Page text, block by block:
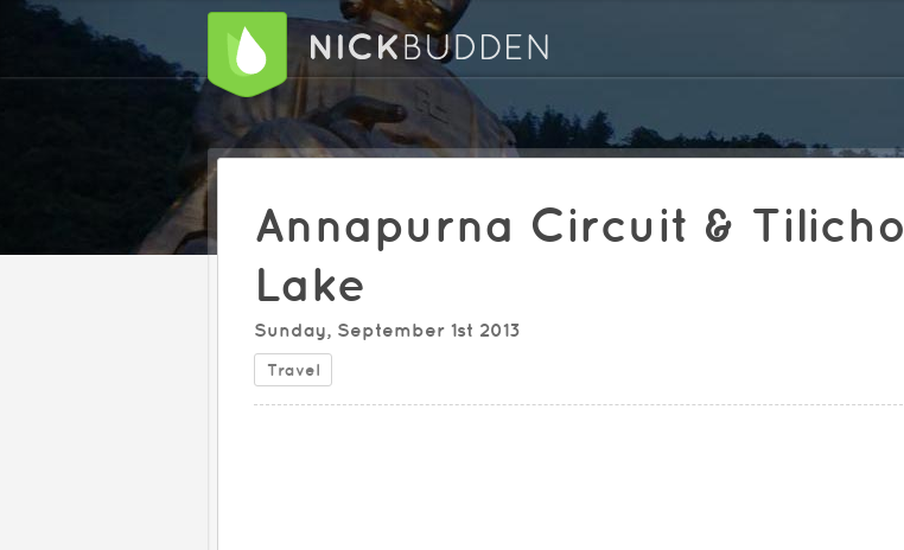
Annapurna Circuit & Tilicho
Lake
Sunday, September 1st 2013
Travel